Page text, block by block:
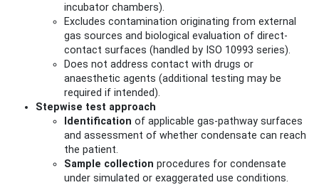
incubator chambers).
Excludes contamination originating from external
gas sources and biological evaluation of direct-
contact surfaces (handled by ISO 10993 series).
Does not address contact with drugs or
anaesthetic agents (additional testing may be
required if intended).
Stepwise test approach
Identification of applicable gas-pathway surfaces
and assessment of whether condensate can reach
the patient.
Sample collection procedures for condensate
under simulated or exaggerated use conditions.